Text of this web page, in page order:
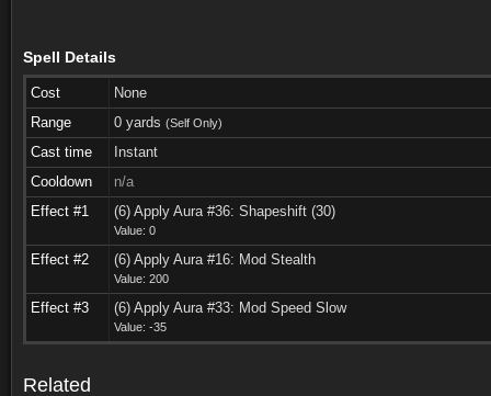
Spell Details
Cost
None
Range
0 yards (Self Only)
Cast time
Instant
Cooldown
n/a
Effect #1
(6) Apply Aura #36: Shapeshift (30)
Value: 0
Effect #2 (6) Apply Aura #16: Mod Stealth
Value: 200
Effect #3 (6) Apply Aura #33: Mod Speed Slow
Value: -35
Related
Taught by (20) See also (4) Comments